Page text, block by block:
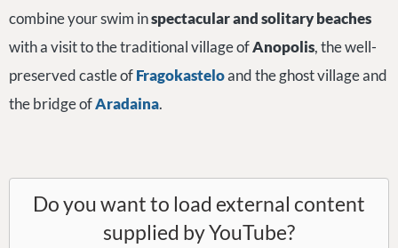
combine your swim inspectacular and solitary beaches
with a visit to the traditional village ofAnopolis, the well-
preserved castle ofFragokasteloand the ghost village and
the bridge ofAradaina.
Do you want to load external content
supplied byYouTube?